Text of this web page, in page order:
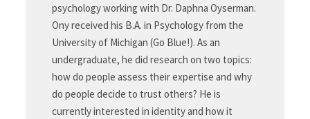
psychology working with Dr. Daphna Oyserman.
Ony received his B.A. in Psychology from the
University of Michigan (Go Blue!). As an
undergraduate, he did research on two topics:
how do people assess their expertise and why
do people decide to trust others? He is
currently interested in identity and how it